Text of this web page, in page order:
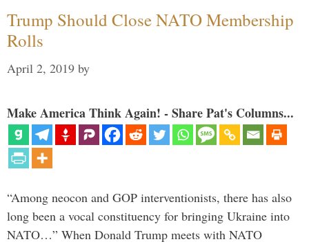
Trump Should Close NATO Membership
Rolls
April 2, 2019 by
Make America Think Again! - Share Pat's Columns...
“Among neocon and GOP interventionists, there has also
long been a vocal constituency for bringing Ukraine into
NATO…” When Donald Trump meets with NATO